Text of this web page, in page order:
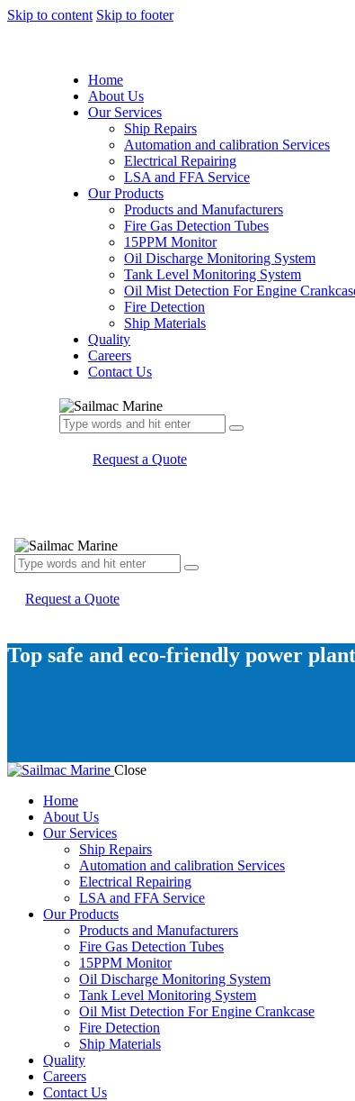
Skip to content Skip to footer
Home
About Us
Our Services
Ship Repairs
Automation and calibration Services
Electrical Repairing
LSA and FFA Service
Our Products
Products and Manufacturers
Fire Gas Detection Tubes
15PPM Monitor
Oil Discharge Monitoring System
Tank Level Monitoring System
Oil Mist Detection For Engine
Fire Detection
Ship Materials
Quality
Careers
Contact Us
Request a Quote
Request a Quote
Top safe and eco-friendly power
Close
Home
About Us
Our Services
Ship Repairs
Automation and calibration Services
Electrical Repairing
LSA and FFA Service
Our Products
Products and Manufacturers
Fire Gas Detection Tubes
15PPM Monitor
Oil Discharge Monitoring System
Tank Level Monitoring System
Oil Mist Detection For Engine Crankcase
Fire Detection
Ship Materials
Quality
Careers
Contact Us